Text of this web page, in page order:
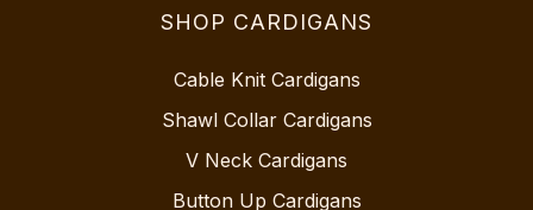
SHOP CARDIGANS
Cable Knit Cardigans
Shawl Collar Cardigans
V Neck Cardigans
Button Up Cardigans